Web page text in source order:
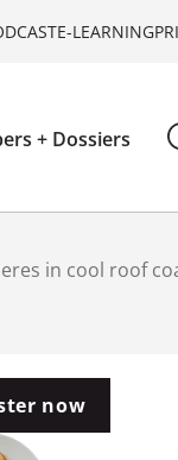
E-LEARNING
+ Dossiers
in cool roof
now